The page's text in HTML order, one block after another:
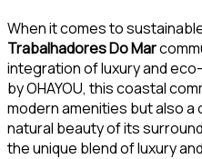
When it comes to
Trabalhadores Do Mar
integration of luxury and
by OHAYOU, this coastal
modern amenities but also
natural beauty of its
the unique blend of luxury